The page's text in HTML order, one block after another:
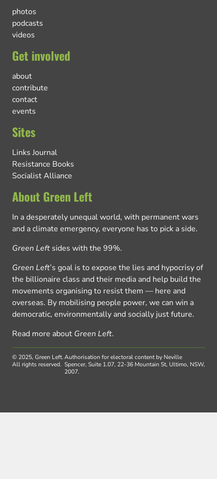
photos
podcasts
videos
Get involved
about
contribute
contact
events
Sites
Links Journal
Resistance Books
Socialist Alliance
About Green Left
In a desperately unequal world, with permanent wars
and a climate emergency, everyone has to pick a side.
Green Left sides with the 99%.
Green Left’s goal is to expose the lies and hypocrisy of
the billionaire class and their media and help build the
movements organising to resist them — here and
overseas. By mobilising people power, we can win a
democratic, environmentally and socially just future.
Read more about Green Left.
© 2025, Green Left.
All rights reserved.
Authorisation for electoral content by Neville
Spencer, Suite 1.07, 22-36 Mountain St, Ultimo, NSW,
2007.